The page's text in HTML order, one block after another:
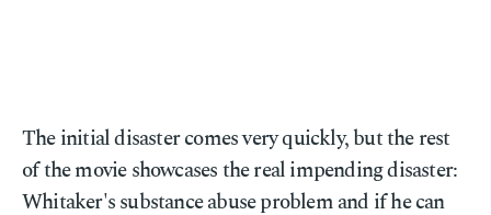
The initial disaster comes very quickly, but the rest
of the movie showcases the real impending disaster:
Whitaker's substance abuse problem and if he can